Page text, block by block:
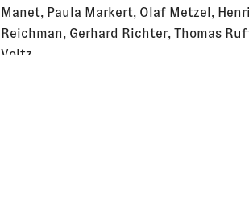
Manet, Paula Markert, Olaf Metzel,
Reichman, Gerhard Richter, Thomas
Voltz